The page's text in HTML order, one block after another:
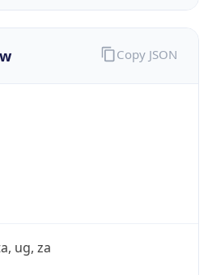
ug, za
Copy JSON